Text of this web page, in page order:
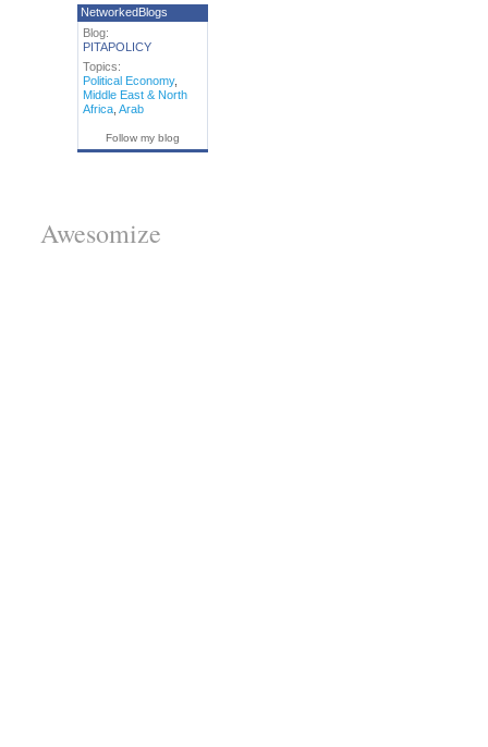
NetworkedBlogs
Blog:
PITAPOLICY
Topics:
Political Economy,
Middle East & North
Africa, Arab
Follow my blog
Awesomize